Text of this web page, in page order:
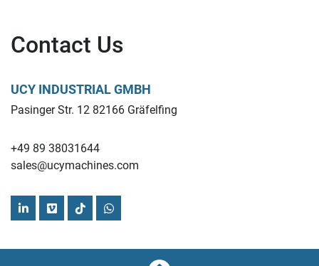
Contact Us
UCY INDUSTRIAL GMBH
Pasinger Str. 12 82166 Gräfelfing
+49 89 38031644
sales@ucymachines.com
linkedinvimeotiktokwhatsapp